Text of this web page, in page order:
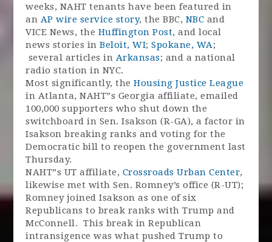
weeks, NAHT tenants have been featured in
an AP wire service story, the BBC, NBC and
VICE News, the Huffington Post, and local
news stories inBeloit, WI;Spokane, WA;
several articles in Arkansas; and a national
radio station in NYC.
Most significantly, theHousing Justice League
in Atlanta, NAHT”s Georgia affiliate, emailed
100,000 supporters who shut down the
switchboard in Sen. Isakson (R-GA), a factor in
Isakson breaking ranks and voting for the
Democratic bill to reopen the government last
Thursday.
NAHT”s UT affiliate, Crossroads Urban Center,
likewise met with Sen. Romney’s office (R-UT);
Romney joined Isakson as one of six
Republicans to break ranks with Trump and
McConnell. This break in Republican
intransigence was what pushed Trump to